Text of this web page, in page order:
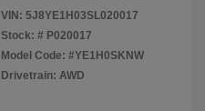
VIN: 5J8YE1H03SL020017
Stock: # P020017
Model Code: #YE1H0SKNW
Drivetrain: AWD